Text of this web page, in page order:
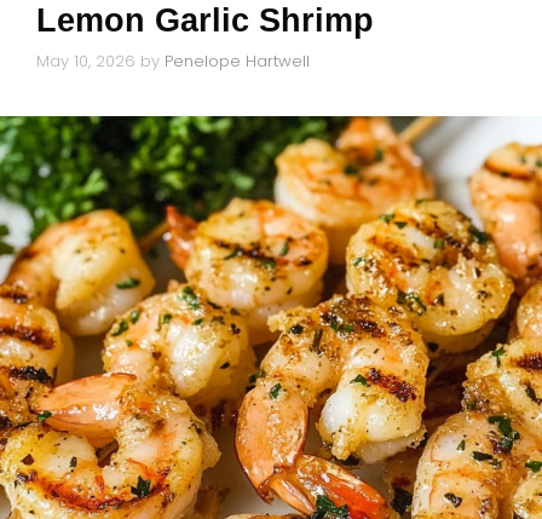
Lemon Garlic Shrimp
May 10, 2026 by Penelope Hartwell